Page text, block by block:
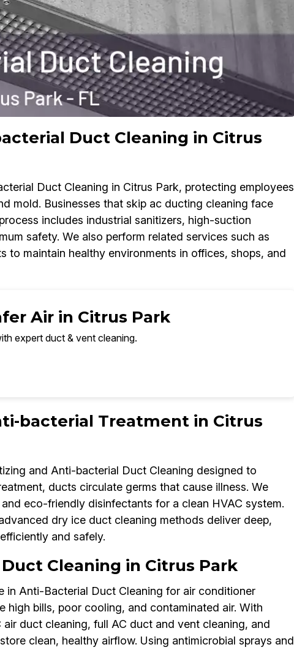
Duct Cleaning in Citrus
Duct Cleaning in Citrus Park, protecting employees
mold. Businesses that skip ac ducting cleaning face
includes industrial sanitizers, high-suction
safety. We also perform related services such as
to maintain healthy environments in offices, shops, and
Air in Citrus Park
expert duct & vent cleaning.
bacterial Treatment in Citrus
and Anti-bacterial Duct Cleaning designed to
ducts circulate germs that cause illness. We
eco-friendly disinfectants for a clean HVAC system.
dry ice duct cleaning methods deliver deep,
and safely.
Cleaning in Citrus Park
in Anti-Bacterial Duct Cleaning for air conditioner
high bills, poor cooling, and contaminated air. With
duct cleaning, full AC duct and vent cleaning, and
clean, healthy airflow. Using antimicrobial sprays and